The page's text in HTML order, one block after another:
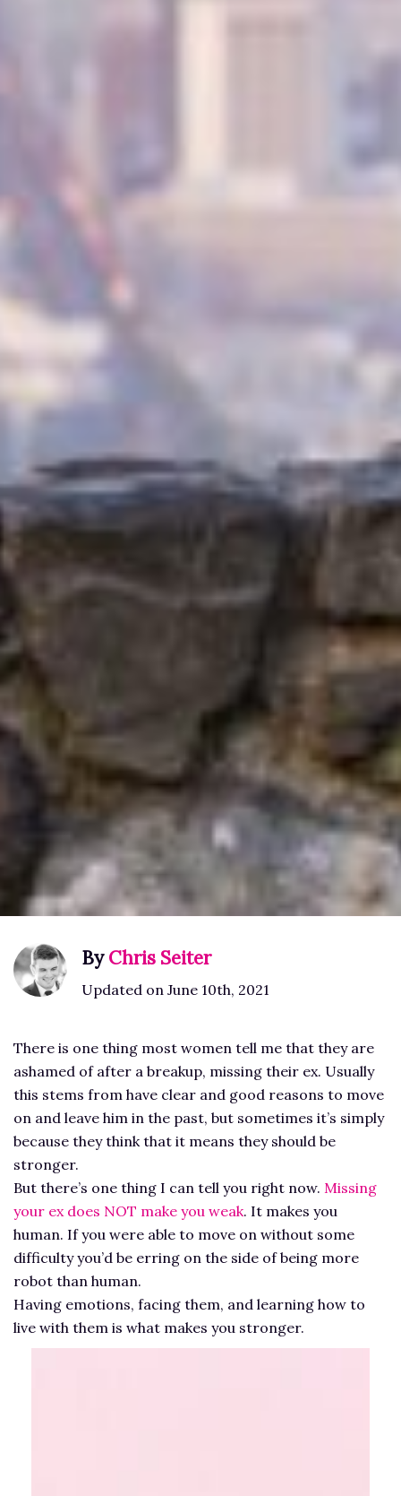
ByChris Seiter
Updated on June 10th, 2021
There is one thing most women tell me that they are
ashamed of after a breakup, missing their ex. Usually
this stems from have clear and good reasons to move
on and leave him in the past, but sometimes it’s simply
because they think that it means they should be
stronger.
But there’s one thing I can tell you right now. Missing
your ex does NOT make you weak. It makes you
human. If you were able to move on without some
difficulty you’d be erring on the side of being more
robot than human.
Having emotions, facing them, and learning how to
live with them is what makes you stronger.